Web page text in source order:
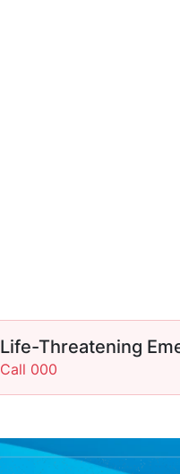
Life-Threatening
Call 000